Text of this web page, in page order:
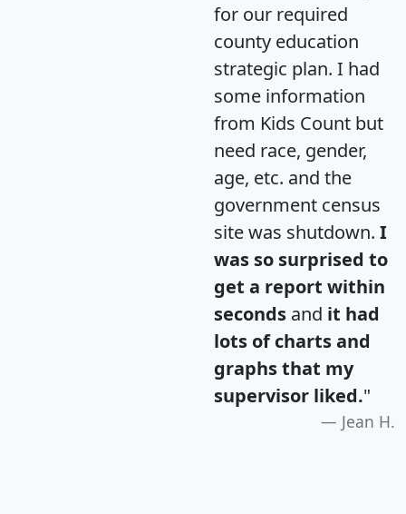
for our required
county education
strategic plan. I had
some information
from Kids Count but
need race, gender,
age, etc. and the
government census
site was shutdown. I
was so surprised to
get a report within
seconds and it had
lots of charts and
graphs that my
supervisor liked."
Jean H.